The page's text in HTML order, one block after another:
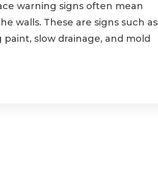
warning signs often mean
walls. These are signs such as
slow drainage, and mold